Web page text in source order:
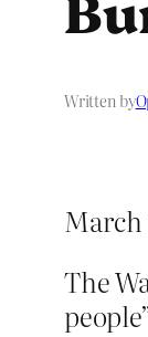
Written by
March
The